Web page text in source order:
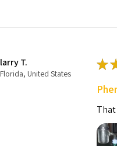
larry T.
Florida, United States
★
That